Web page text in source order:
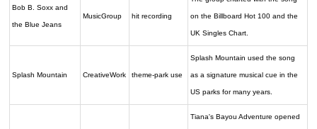
Bob B. Soxx and
the Blue Jeans
MusicGroup hit recording on the Billboard Hot 100 and the
UK Singles Chart.
Splash Mountain CreativeWork theme-park use
Splash Mountain used the song
as a signature musical cue in the
US parks for many years.
Tiana's Bayou Adventure opened